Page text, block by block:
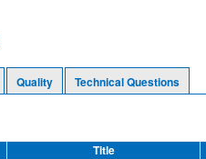
Quality Technical Questions
Title